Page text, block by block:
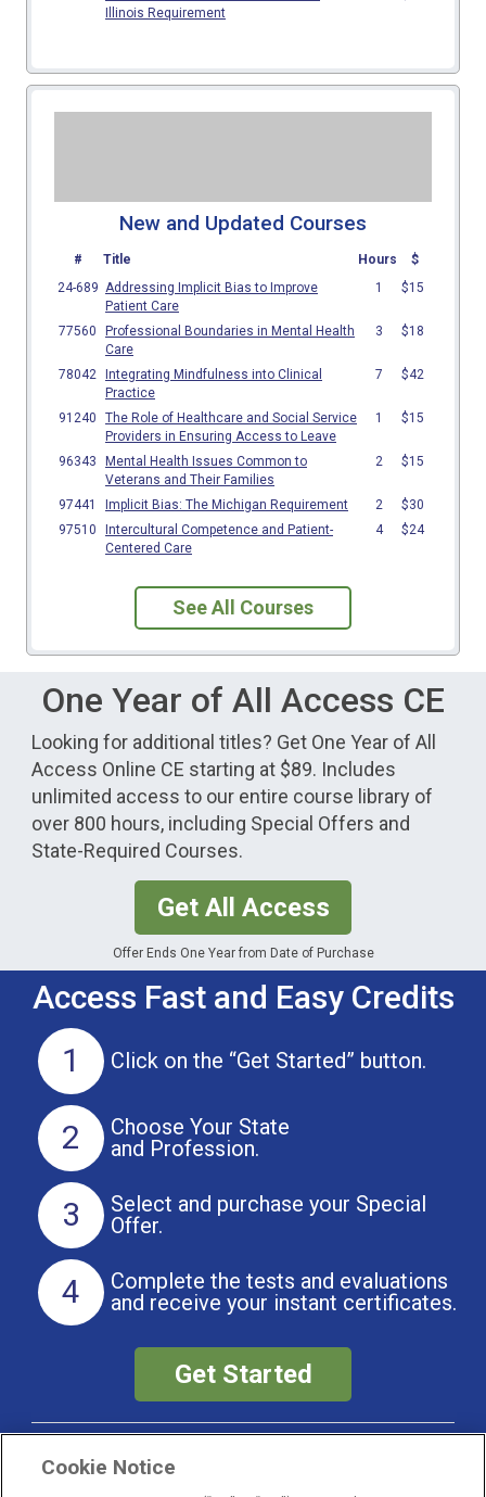
New and Updated Courses
See All Courses
One Year of All Access CE
Looking for additional titles? Get One Year of All
Access Online CE starting at $89. Includes
unlimited access to our entire course library of
over 800 hours, including Special Offers and
State-Required Courses.
Get All Access
Offer Ends One Year from Date of Purchase
Access Fast and Easy Credits
1
2
3
4
Click on the “Get Started” button.
Choose Your State
and Profession.
Select and purchase your Special
Offer.
Complete the tests and evaluations
and receive your instant certificates.
Get Started
Did You Know?
Cookie Notice